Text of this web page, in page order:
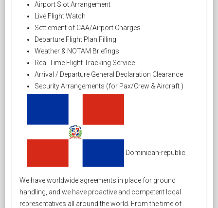
Airport Slot Arrangement
Live Flight Watch
Settlement of CAA/Airport Charges
Departure Flight Plan Filling
Weather & NOTAM Briefings
Real Time Flight Tracking Service
Arrival / Departure General Declaration Clearance
Security Arrangements (for Pax/Crew & Aircraft )
Dominican-republic
We have worldwide agreements in place for ground
handling, and we have proactive and competent local
representatives all around the world. From the time of